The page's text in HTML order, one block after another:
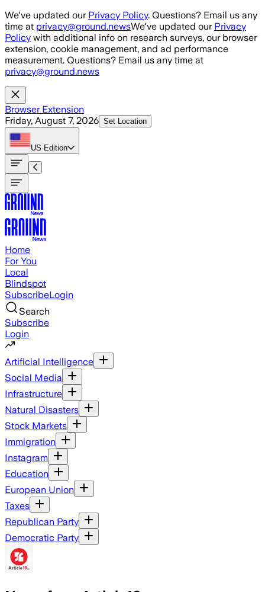
Skip to main content
We've updated our Privacy Policy. Questions? Email us any
time at privacy@ground.newsWe've updated our Privacy
Policy with additional info on research surveys, our browser
extension, cookie management, and ad performance
measurement. Questions? Email us any time at
privacy@ground.news
Browser Extension
Friday, August 7, 2026 Set Location
US Edition
Home
For You
Local
Blindspot
SubscribeLogin
Search
Subscribe
Login
Artificial Intelligence
Social Media
Infrastructure
Natural Disasters
Stock Markets
Immigration
Instagram
Education
European Union
Taxes
Republican Party
Democratic Party